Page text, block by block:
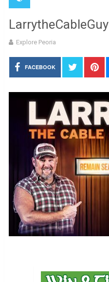
LarrytheCableGuy
Explore Peoria
FACEBOOK